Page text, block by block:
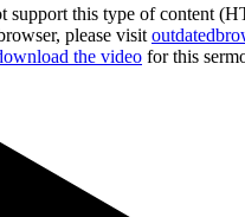
support this type of content
please visit
the video for this